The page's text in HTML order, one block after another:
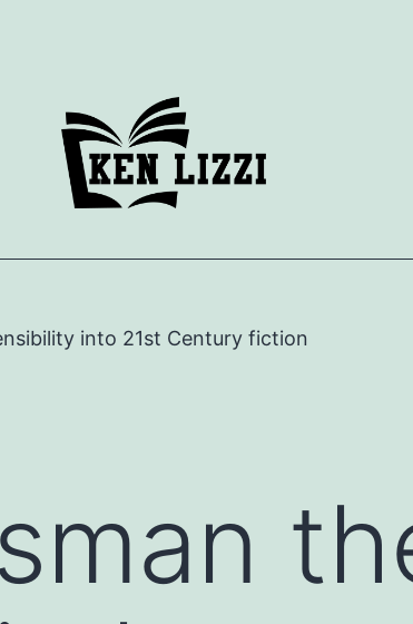
into 21st Century fiction